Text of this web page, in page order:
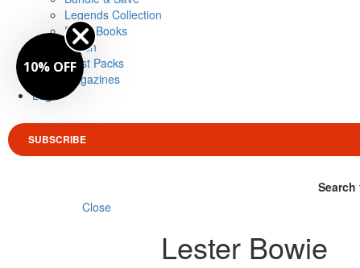
Legends Collection
Drum Books
Merch
Artist Packs
Magazines
Login
SUBSCRIBE
Search
Close
Lester Bowie
10% OFF